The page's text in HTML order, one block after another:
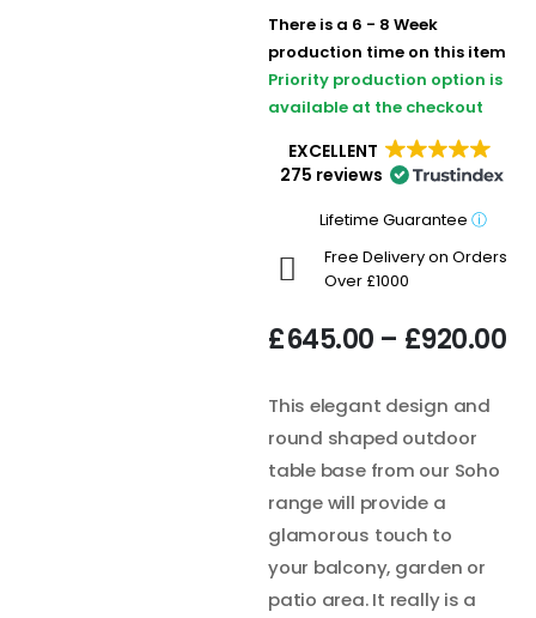
There is a 6 - 8 Week
production time on this item
Priority production option is
available at the checkout
EXCELLENT
275 reviews
Lifetime Guarantee ⓘ
Free Delivery on Orders
Over £1000
£645.00 – £920.00
This elegant design and
round shaped outdoor
table base from our Soho
range will provide a
glamorous touch to
your balcony, garden or
patio area. It really is a